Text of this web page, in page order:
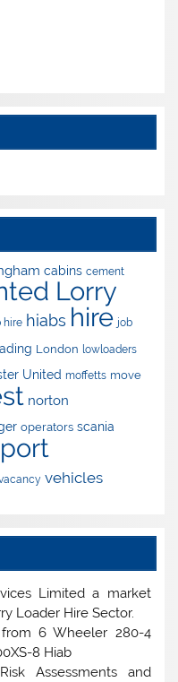
cabins cement
Lorry
hire hiabs hire job
London lowloaders
United moffetts move
norton
operators scania
vehicles
Limited a market
Loader Hire Sector.
6 Wheeler 280-4
8 Hiab
Assessments and